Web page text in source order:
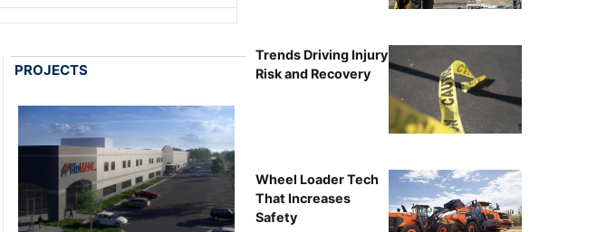
PROJECTS
Trends Driving Injury
Risk and Recovery
Wheel Loader Tech
That Increases
Safety